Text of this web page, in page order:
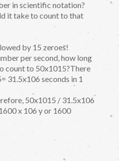
in scientific notation?
it take to count to that
by 15 zeroes!
per second, how long
count to 50x1015?There
31.5x106 seconds in 1
50x1015 / 31.5x106
x 106 y or 1600